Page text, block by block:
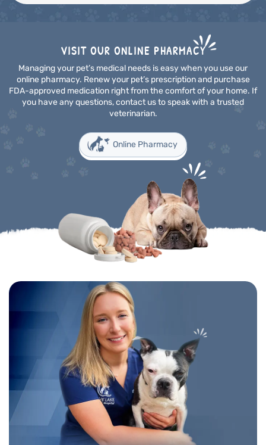
VISIT OUR ONLINE PHARMACY
Managing your pet’s medical needs is easy when you use our
online pharmacy. Renew your pet’s prescription and purchase
FDA-approved medication right from the comfort of your home. If
you have any questions, contact us to speak with a trusted
veterinarian.
Online Pharmacy